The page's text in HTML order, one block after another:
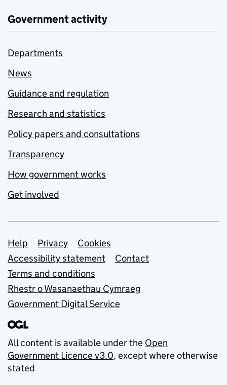
Government activity
Departments
News
Guidance and regulation
Research and statistics
Policy papers and consultations
Transparency
How government works
Get involved
Support links
Help Privacy
Cookies
Accessibility statement
Contact
Terms and conditions
Rhestr o Wasanaethau Cymraeg
Government Digital Service
All content is available under the Open
Government Licence v3.0, except where otherwise
stated